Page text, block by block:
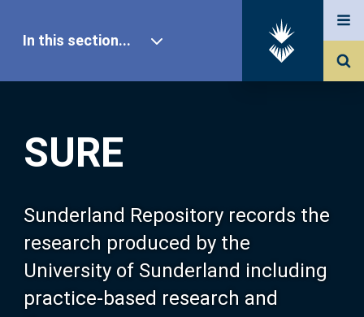
SURE
Sunderland Repository records the
research produced by the
University of Sunderland including
practice-based research and
In this section...
Our Research
About SURE
Browse
Search